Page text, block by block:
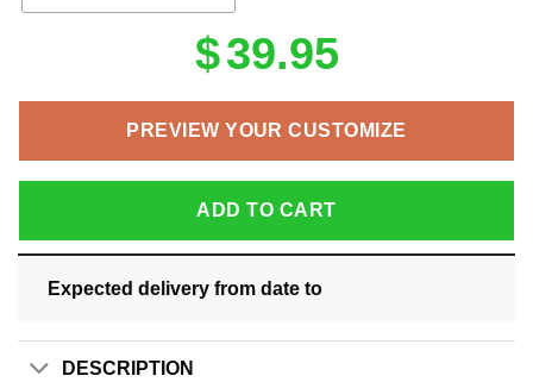
$39.95
PREVIEW YOUR CUSTOMIZE
ADD TO CART
Expected delivery from date to
DESCRIPTION